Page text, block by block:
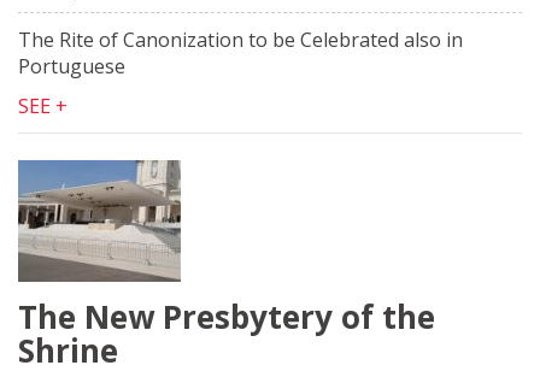
The Rite of Canonization to be Celebrated also in
Portuguese
SEE +
The New Presbytery of the
Shrine